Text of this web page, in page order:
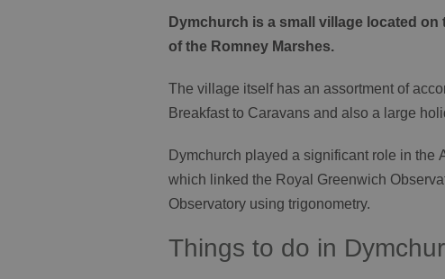
Dymchurch is a small village located
of the Romney Marshes.
The village itself has an assortment of
Breakfast to Caravans and also a large
Dymchurch played a significant role in
which linked the Royal Greenwich
Observatory using trigonometry.
Things to do in